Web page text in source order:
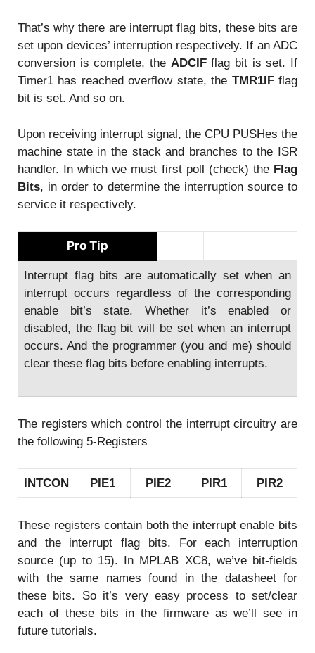
That’s why there are interrupt flag bits, these bits are
set upon devices’ interruption respectively. If an ADC
conversion is complete, the ADCIFflag bit is set. If
Timer1 has reached overflow state, the TMR1IFflag
bit is set. And so on.
Upon receiving interrupt signal, the CPU PUSHes the
machine state in the stack and branches to the ISR
handler. In which we must first poll (check) the Flag
Bits, in order to determine the interruption source to
service it respectively.
Pro Tip
Interrupt flag bits are automatically set when an
interrupt occurs regardless of the corresponding
enable bit’s state. Whether it’s enabled or
disabled, the flag bit will be set when an interrupt
occurs. And the programmer (you and me) should
clear these flag bits before enabling interrupts.
The registers which control the interrupt circuitry are
the following 5-Registers
INTCON PIE1 PIE2 PIR1 PIR2
These registers contain both the interrupt enable bits
and the interrupt flag bits. For each interruption
source (up to 15). In MPLAB XC8, we’ve bit-fields
with the same names found in the datasheet for
these bits. So it’s very easy process to set/clear
each of these bits in the firmware as we’ll see in
future tutorials.